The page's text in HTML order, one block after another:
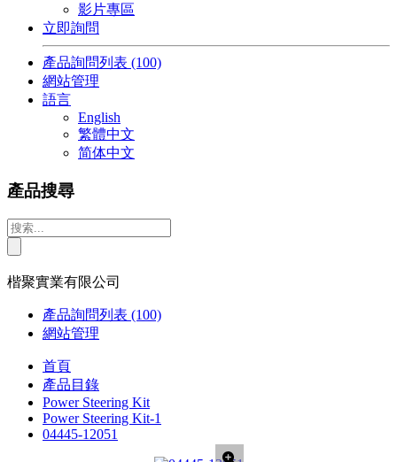
影片專區
立即詢問
產品詢問列表 (100)
網站管理
語言
English
繁體中文
简体中文
產品搜尋
楷聚實業有限公司
產品詢問列表 (100)
網站管理
首頁
產品目錄
Power Steering Kit
Power Steering Kit-1
04445-12051